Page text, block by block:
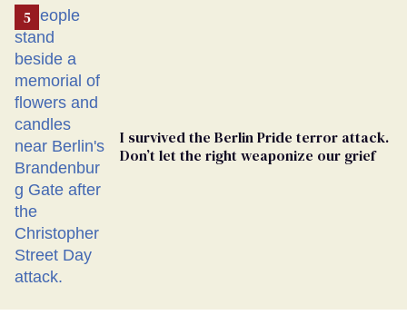
I survived the Berlin Pride terror attack.
Don’t let the right weaponize our grief